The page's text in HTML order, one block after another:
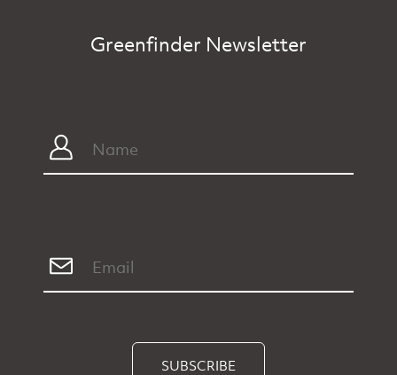
Greenfinder Newsletter
SUBSCRIBE